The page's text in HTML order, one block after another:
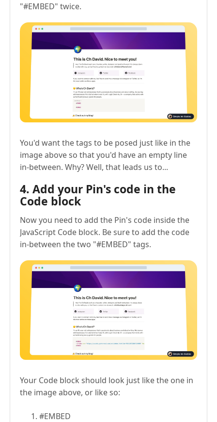
"#EMBED" twice.
You'd want the tags to be posed just like in the
image above so that you'd have an empty line
in-between. Why? Well, that leads us to...
4. Add your Pin's code in the
Code block
Now you need to add the Pin's code inside the
JavaScript Code block. Be sure to add the code
in-between the two "#EMBED" tags.
Your Code block should look just like the one in
the image above, or like so:
#EMBED